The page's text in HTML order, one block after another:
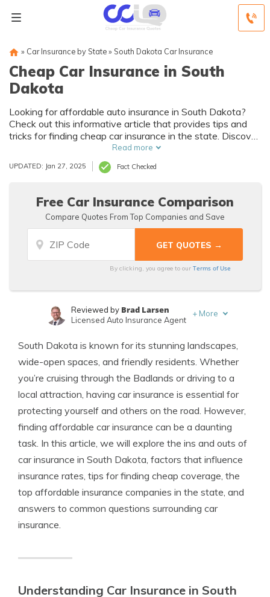
» Car Insurance by State» South Dakota Car Insurance
Cheap Car Insurance in South
Dakota
Looking for affordable auto insurance in South Dakota?
Check out this informative article that provides tips and
tricks for finding cheap car insurance in the state. Discover
how to save money while still getting the coverage you
Read more
UPDATED: Jan 27, 2025 Fact Checked
Free Car Insurance Comparison
Compare Quotes From Top Companies and Save
By clicking, you agree to ourTerms of Use
Content Team Lead
Reviewed by Brad Larsen
Licensed Auto Insurance Agent
+ More
South Dakota is known for its stunning landscapes,
wide-open spaces, and friendly residents. Whether
you’re cruising through the Badlands or driving to a
local attraction, having car insurance is essential for
protecting yourself and others on the road. However,
finding affordable car insurance can be a daunting
task. In this article, we will explore the ins and outs of
car insurance in South Dakota, factors that influence
insurance rates, tips for finding cheap coverage, the
top affordable insurance companies in the state, and
answers to common questions surrounding car
insurance.
Understanding Car Insurance in South